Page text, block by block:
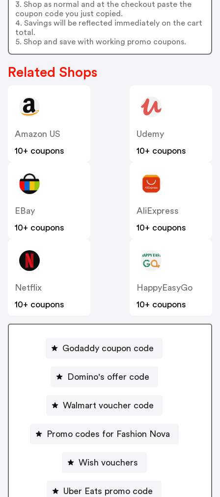
3. Shop as normal and at the checkout paste the
coupon code you just copied.
4. Savings will be reflected immediately on the cart
total.
5. Shop and save with working promo coupons.
Related Shops
Amazon US
10+ coupons
Udemy
10+ coupons
EBay
10+ coupons
AliExpress
10+ coupons
Netflix
10+ coupons
HappyEasyGo
10+ coupons
Godaddy coupon code
Domino's offer code
Walmart voucher code
Promo codes for Fashion Nova
Wish vouchers
Uber Eats promo code